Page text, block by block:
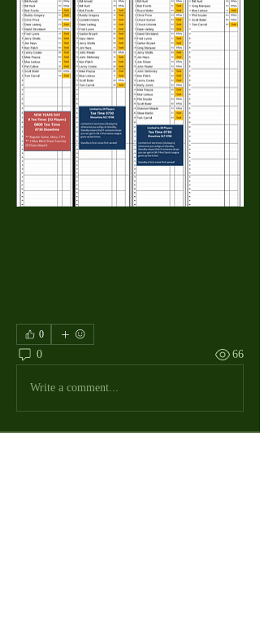
0
0 66
Write a comment...